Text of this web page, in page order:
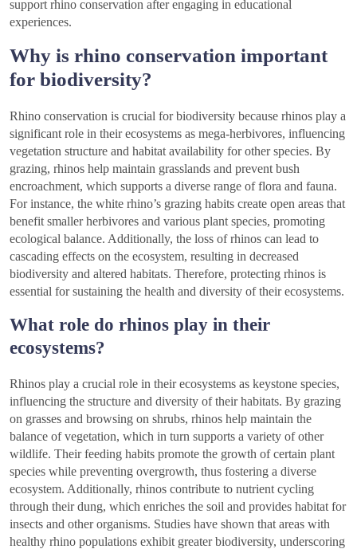
support rhino conservation after engaging in educational
experiences.
Why is rhino conservation important
for biodiversity?
Rhino conservation is crucial for biodiversity because rhinos play a
significant role in their ecosystems as mega-herbivores, influencing
vegetation structure and habitat availability for other species. By
grazing, rhinos help maintain grasslands and prevent bush
encroachment, which supports a diverse range of flora and fauna.
For instance, the white rhino’s grazing habits create open areas that
benefit smaller herbivores and various plant species, promoting
ecological balance. Additionally, the loss of rhinos can lead to
cascading effects on the ecosystem, resulting in decreased
biodiversity and altered habitats. Therefore, protecting rhinos is
essential for sustaining the health and diversity of their ecosystems.
What role do rhinos play in their
ecosystems?
Rhinos play a crucial role in their ecosystems as keystone species,
influencing the structure and diversity of their habitats. By grazing
on grasses and browsing on shrubs, rhinos help maintain the
balance of vegetation, which in turn supports a variety of other
wildlife. Their feeding habits promote the growth of certain plant
species while preventing overgrowth, thus fostering a diverse
ecosystem. Additionally, rhinos contribute to nutrient cycling
through their dung, which enriches the soil and provides habitat for
insects and other organisms. Studies have shown that areas with
healthy rhino populations exhibit greater biodiversity, underscoring